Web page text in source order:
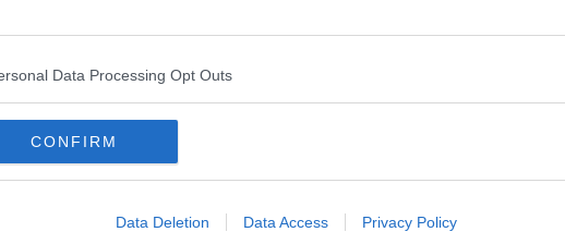
Data Processing Opt Outs
CONFIRM
Data Deletion Data Access Privacy Policy